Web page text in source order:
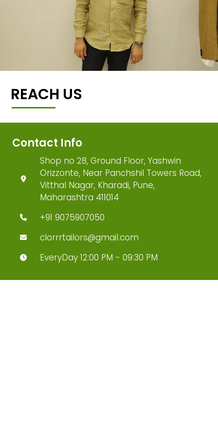
REACH US
Contact Info
Shop no 28, Ground Floor, Yashwin
Orizzonte, Near Panchshil Towers Road,
Vitthal Nagar, Kharadi, Pune,
Maharashtra 411014
+91 9075907050
clorrrtailors@gmail.com
EveryDay 12:00 PM - 09:30 PM